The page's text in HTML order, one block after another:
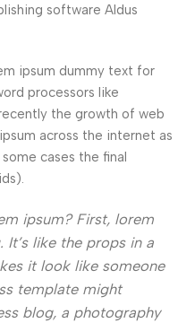
software Aldus
ipsum dummy text for
processors like
the growth of web
across the internet as
cases the final
ipsum? First, lorem
like the props in a
it look like someone
template might
blog, a photography